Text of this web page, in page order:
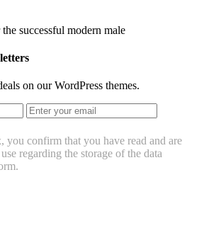
successful modern male
on our WordPress themes.
you confirm that you have read and are
regarding the storage of the data